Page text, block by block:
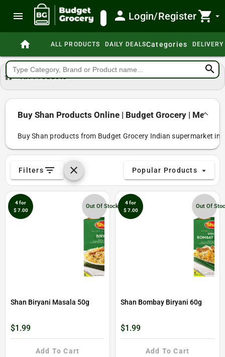
menu search person Login/Registershopping_cart arrow_drop_down
home ALL PRODUCTS DAILY DEALSCategories DELIVERY
search
home All Products
Buy Shan Products Online | Budget Grocery |
Buy Shan products from Budget Grocery Indian supermarket
Filters filter_list clear Popular Products arrow_drop_down
4 for
$ 7.00
Out Of Stock
Shan Biryani Masala 50g
$1.99
Add To Cart
4 for
$ 7.00
Out Of
Shan Bombay Biryani 60g
$1.99
Add To Cart